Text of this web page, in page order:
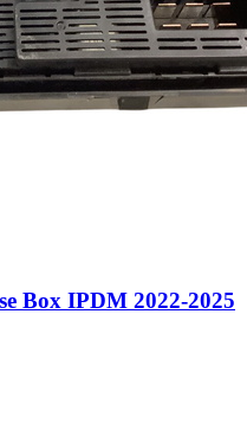
Box IPDM 2022-2025